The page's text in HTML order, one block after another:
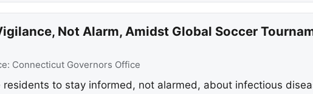
Not Alarm, Amidst Global Soccer
Connecticut Governors Office
to stay informed, not alarmed, about infectious